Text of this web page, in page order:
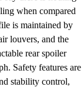
when compared
is maintained by
louvers, and the
rear spoiler
Safety features are
stability control,